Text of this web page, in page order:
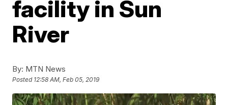
facility in Sun
River
By: MTN News
Posted 12:58 AM, Feb 05, 2019